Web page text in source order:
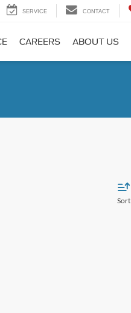
SERVICE CONTACT
CAREERS ABOUT US
Sort